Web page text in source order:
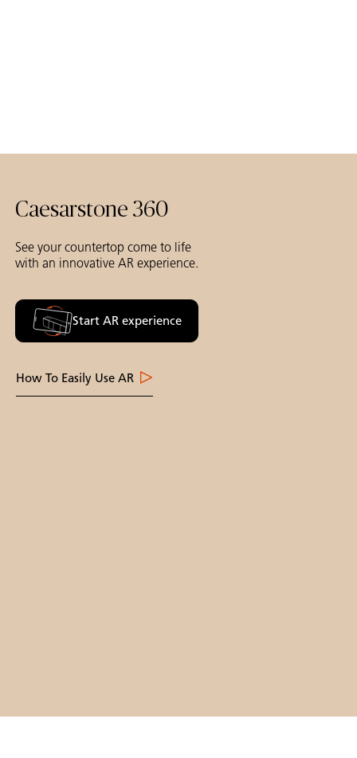
Caesarstone 360
See your countertop come to life
with an innovative AR experience.
Start AR experience
How To Easily Use AR